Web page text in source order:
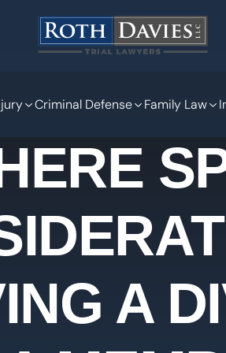
Criminal Defense Family Law
A